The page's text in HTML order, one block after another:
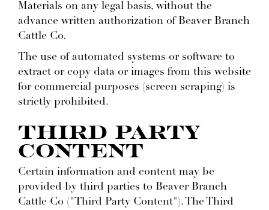
Materials on any legal basis, without the
advance written authorization of Beaver Branch
Cattle Co.
The use of automated systems or software to
extract or copy data or images from this website
for commercial purposes (screen scraping) is
strictly prohibited.
THIRD PARTY
CONTENT
Certain information and content may be
provided by third parties to Beaver Branch
Cattle Co ("Third Party Content"). The Third